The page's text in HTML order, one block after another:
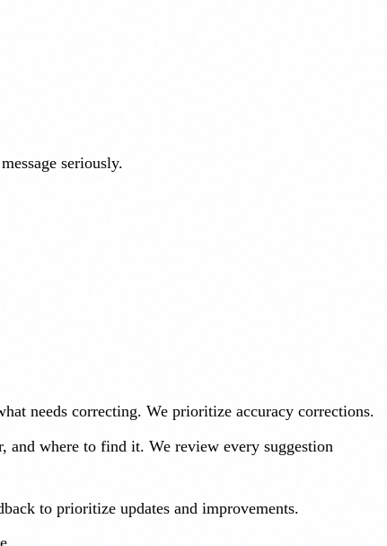
seriously.
needs correcting. We prioritize accuracy corrections.
and where to find it. We review every suggestion
to prioritize updates and improvements.